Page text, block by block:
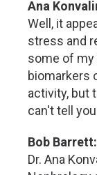
Ana
Well, it
stress and
some of
biomarkers
activity, but
can't tell
Bob Barrett:
Dr. Ana